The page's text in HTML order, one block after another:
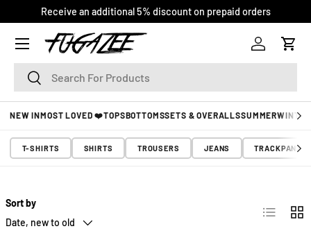
SKIP TO CONTENT
COD Available* | Free Shipping | Easy Returns
SearchSearch
Log inCart
NEW INMOST LOVED ❤️TOPSBOTTOMSSETS & OVERALLSSUMMERWINTER
T-SHIRTS SHIRTS TROUSERS JEANS TRACKPANTS
Sort by
Date, new to old
List Grid